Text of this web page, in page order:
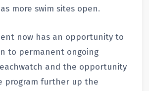
more swim sites open.
now has an opportunity to
to permanent ongoing
and the opportunity
program further up the